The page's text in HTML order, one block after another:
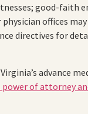
good-faith
offices may
directives for
advance
of attorney